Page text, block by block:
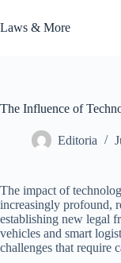
to
content
Laws & More
The Influence of
Editoria
The impact of
increasingly profound,
establishing new legal
vehicles and smart
challenges that require